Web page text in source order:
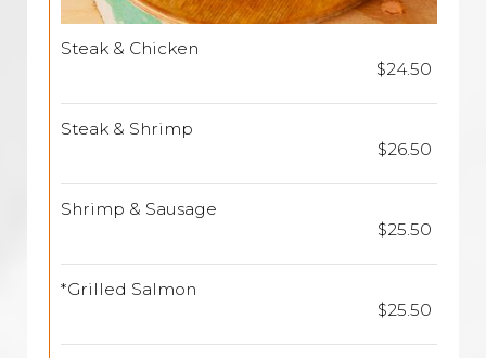
Steak & Chicken
$24.50
Steak & Shrimp
$26.50
Shrimp & Sausage
$25.50
*Grilled Salmon
$25.50